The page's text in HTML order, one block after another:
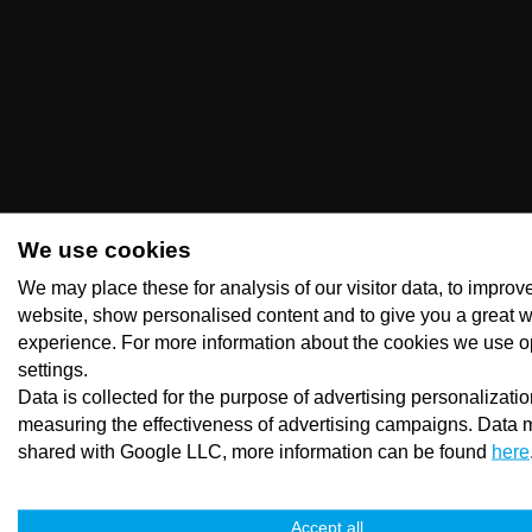
We use cookies
We may place these for analysis of our visitor data, to
website, show personalised content and to give you a great
experience. For more information about the cookies we use
settings.
Data is collected for the purpose of advertising
measuring the effectiveness of advertising campaigns. Data
shared with Google LLC, more information can be found here
Accept all